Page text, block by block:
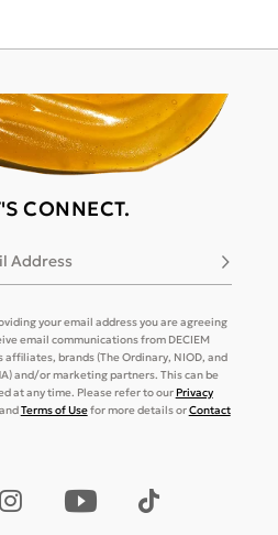
CONNECT.
Address Subscribe
your email address you are agreeing
email communications from DECIEM
affiliates, brands (The Ordinary, NIOD, and
and/or marketing partners. This can be
at any time. Please refer to ourPrivacy
Terms of Usefor more details orContact